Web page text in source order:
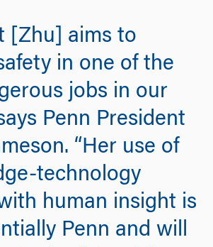
[Zhu] aims to
in one of the
jobs in our
Penn President
“Her use of
technology
human insight is
Penn and will